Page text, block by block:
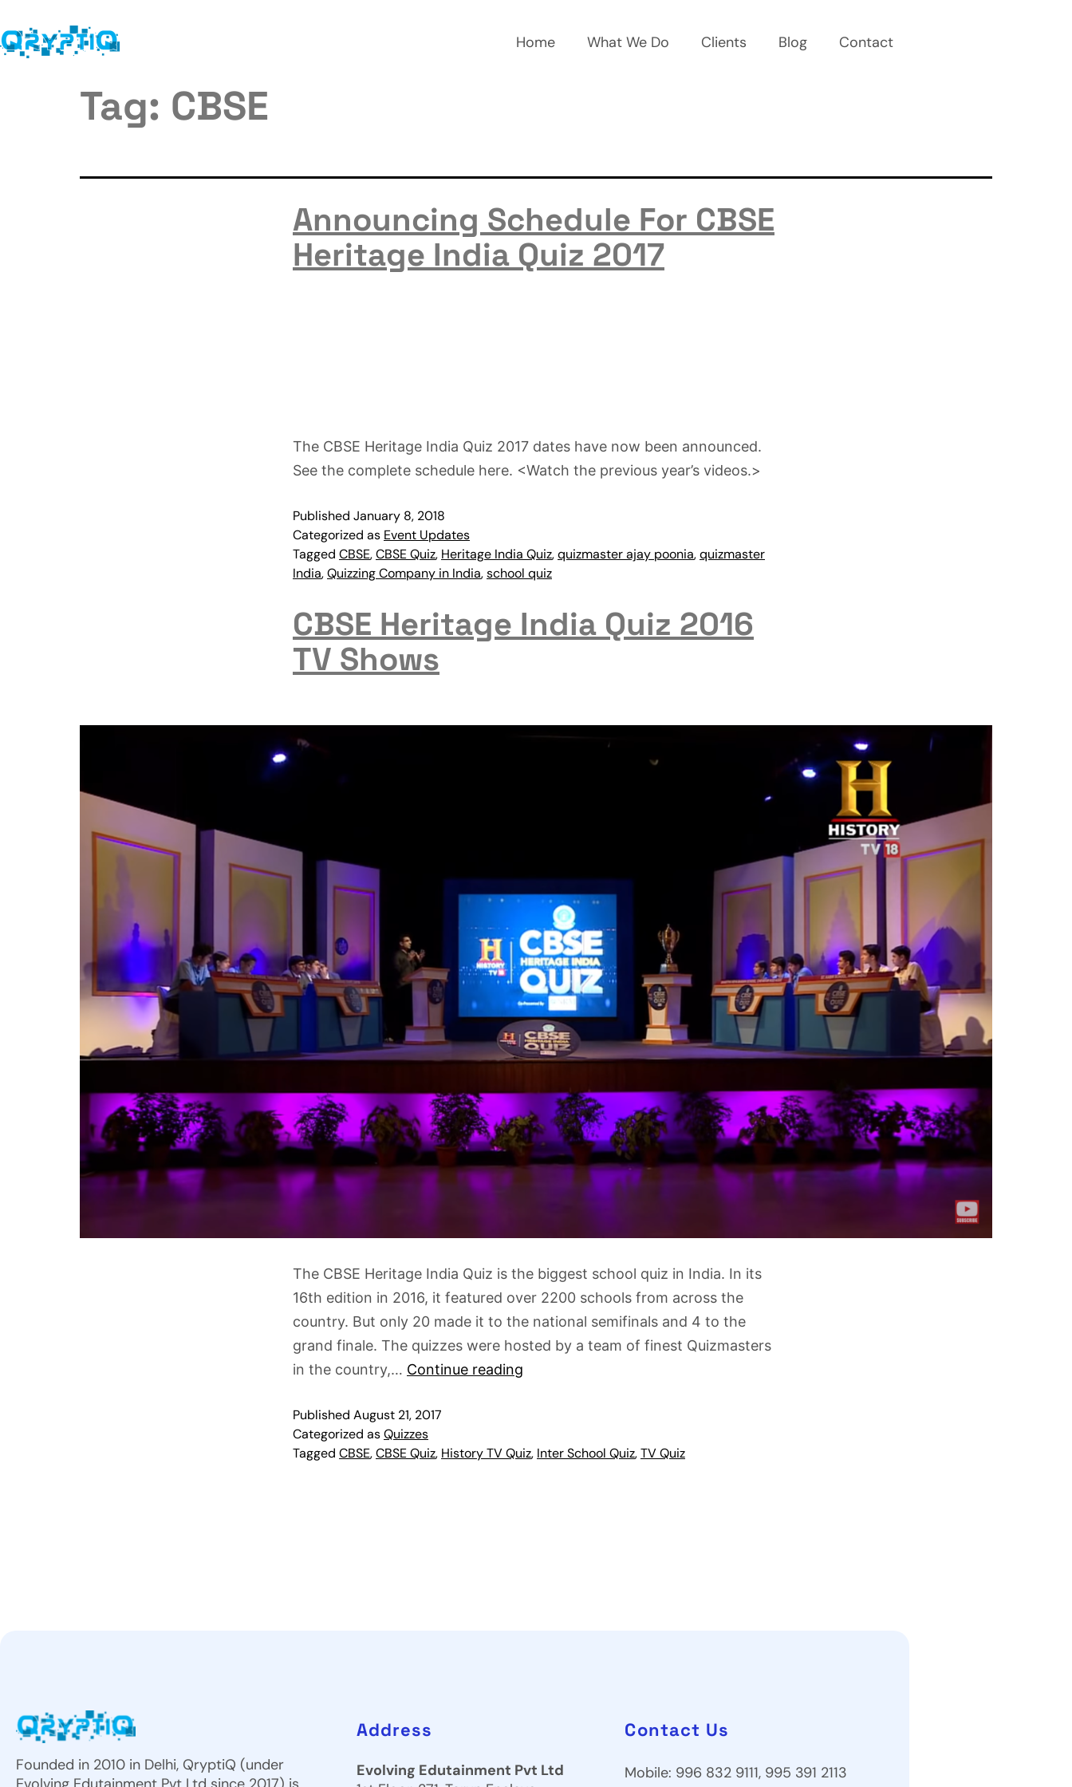
Home What We Do Clients Blog Contact
Tag: CBSE
Announcing Schedule For CBSE
Heritage India Quiz 2017
The CBSE Heritage India Quiz 2017 dates have now been announced.
See the complete schedule here. <Watch the previous year’s videos.>
Published January 8, 2018
Categorized as Event Updates
Tagged CBSE,CBSE Quiz, Heritage India Quiz,quizmaster ajay poonia,quizmaster
India,Quizzing Company in India,school quiz
CBSE Heritage India Quiz 2016
TV Shows
The CBSE Heritage India Quiz is the biggest school quiz in India. In its
16th edition in 2016, it featured over 2200 schools from across the
country. But only 20 made it to the national semifinals and 4 to the
grand finale. The quizzes were hosted by a team of finest Quizmasters
in the country,… Continue reading
Published August 21, 2017
Categorized asQuizzes
Tagged CBSE,CBSE Quiz, History TV Quiz, Inter School Quiz,TV Quiz
Founded in 2010 in Delhi, QryptiQ (under
Address
Evolving Edutainment Pvt Ltd
Contact Us
Mobile: 996 832 9111, 995 391 2113